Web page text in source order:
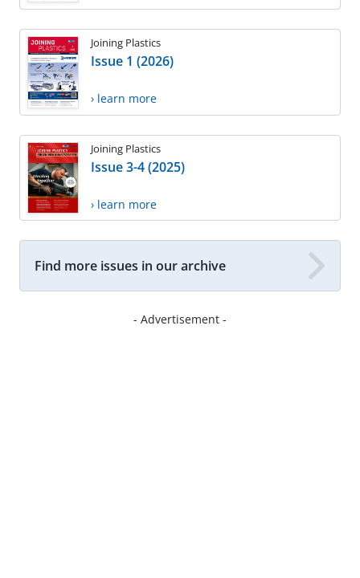
Joining Plastics
Issue 1 (2026)
› learn more
Joining Plastics
Issue 3-4 (2025)
› learn more
Find more issues in our archive
- Advertisement -